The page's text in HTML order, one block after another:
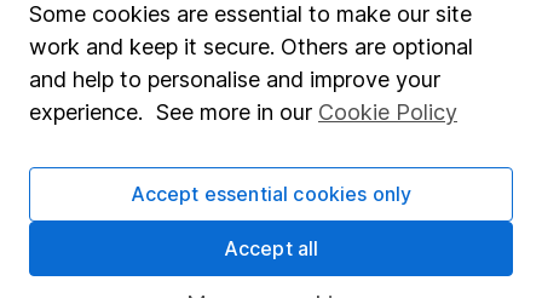
Lifetime ISA
Junior ISA
Security centre
Register for online access
Some cookies are essential to make our site
work and keep it secure. Others are optional
and help to personalise and improve your
experience. See more in our Cookie Policy
Accept essential cookies only
Accept all